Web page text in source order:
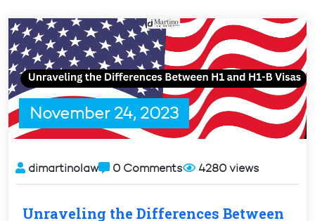
November 24, 2023
dimartinolaw 0 Comments 4280 views
Unraveling the Differences Between